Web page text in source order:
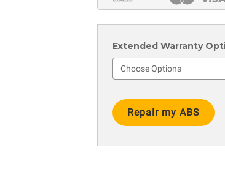
Extended Warranty
Stock: